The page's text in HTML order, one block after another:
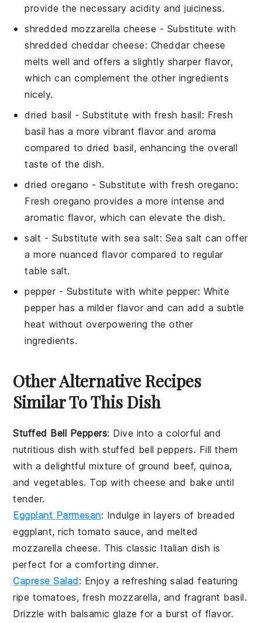
provide the necessary acidity and juiciness.
shredded mozzarella cheese - Substitute with
shredded cheddar cheese: Cheddar cheese
melts well and offers a slightly sharper flavor,
which can complement the other ingredients
nicely.
dried basil - Substitute withfresh basil: Fresh
basil has a more vibrant flavor and aroma
compared to dried basil, enhancing the overall
taste of the dish.
dried oregano - Substitute withfresh oregano:
Fresh oregano provides a more intense and
aromatic flavor, which can elevate the dish.
salt - Substitute with sea salt: Sea salt can offer
a more nuanced flavor compared to regular
table salt.
pepper- Substitute with white pepper: White
pepper has a milder flavor and can add a subtle
heat without overpowering the other
ingredients.
Other Alternative Recipes
Similar To This Dish
Stuffed Bell Peppers: Dive into a colorful and
nutritious dish with stuffed bell peppers. Fill them
with a delightful mixture of ground beef,quinoa,
andvegetables. Top with cheese and bake until
tender.
Eggplant Parmesan: Indulge in layers of breaded
eggplant, rich tomato sauce, and melted
mozzarella cheese. This classic Italian dish is
perfect for a comforting dinner.
Caprese Salad: Enjoy a refreshingsalad featuring
ripe tomatoes, fresh mozzarella, and fragrant basil.
Drizzle with balsamic glaze for a burst of flavor.